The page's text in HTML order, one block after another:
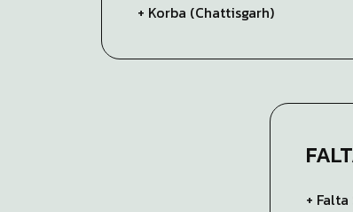
+ Korba (Chattisgarh)
+